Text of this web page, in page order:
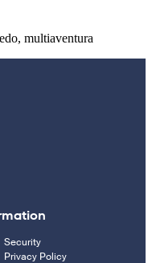
multiaventura
Security
Privacy Policy